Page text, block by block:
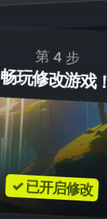
第 4 步
畅玩修改游戏！
✓ 已开启修改